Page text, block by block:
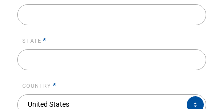
STATE *
COUNTRY *
United States
COUNTRY*